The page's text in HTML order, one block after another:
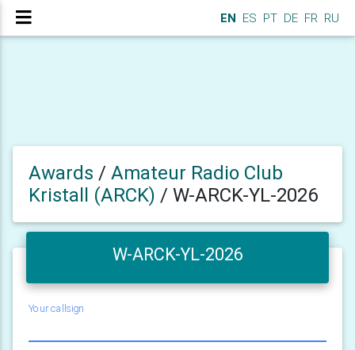
EN ES PT DE FR RU
Awards / Amateur Radio Club
Kristall (ARCK) / W-ARCK-YL-2026
W-ARCK-YL-2026
Your callsign